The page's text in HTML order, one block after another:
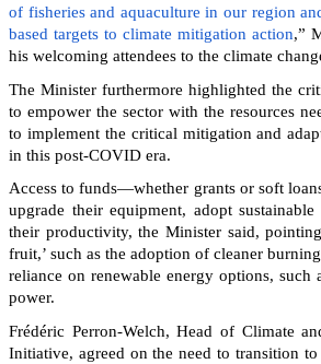
of fisheries and aquaculture in our region
based targets to climate mitigation action,”
his welcoming attendees to the climate
The Minister furthermore highlighted the
to empower the sector with the resources
to implement the critical mitigation and
in this post-COVID era.
Access to funds—whether grants or soft
upgrade their equipment, adopt sustainable
their productivity, the Minister said,
fruit,’ such as the adoption of cleaner
reliance on renewable energy options, such
power.
Frédéric Perron-Welch, Head of Climate
Initiative, agreed on the need to transition